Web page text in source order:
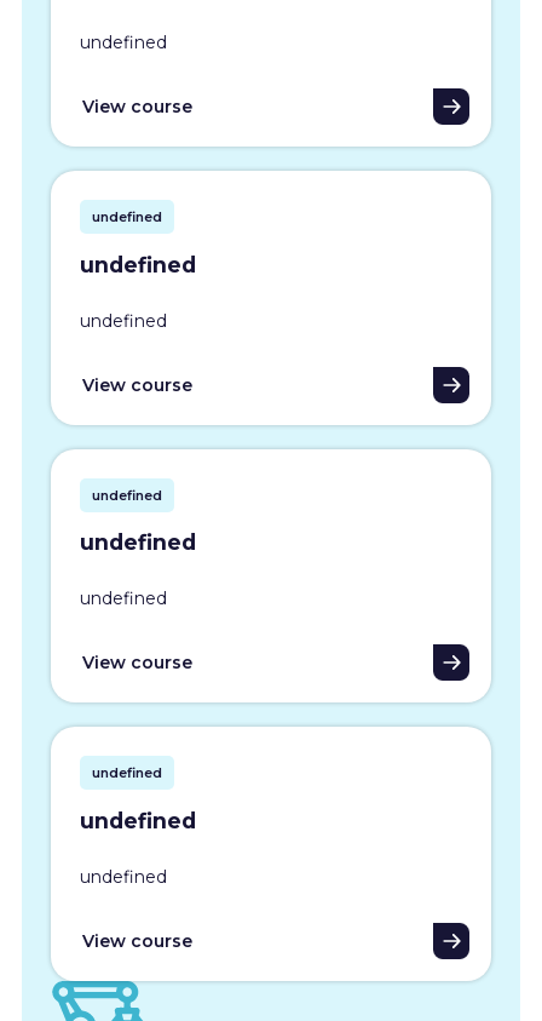
undefined
View course
undefined
undefined
undefined
View course
undefined
undefined
undefined
View course
undefined
undefined
undefined
View course